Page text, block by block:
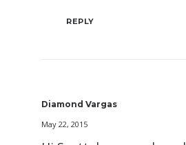
REPLY
Diamond Vargas
May 22, 2015